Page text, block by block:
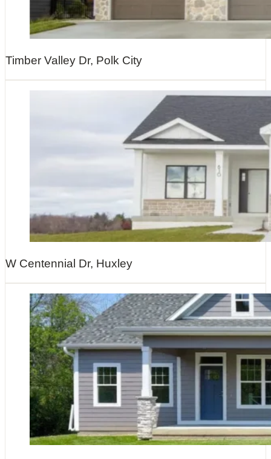
Timber Valley Dr, Polk City
W Centennial Dr, Huxley